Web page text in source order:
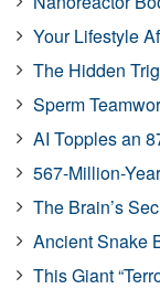
Your Lifestyle
The Hidden
Sperm
AI Topples an
567-Million-
The Brain’s
Ancient Snake
This Giant